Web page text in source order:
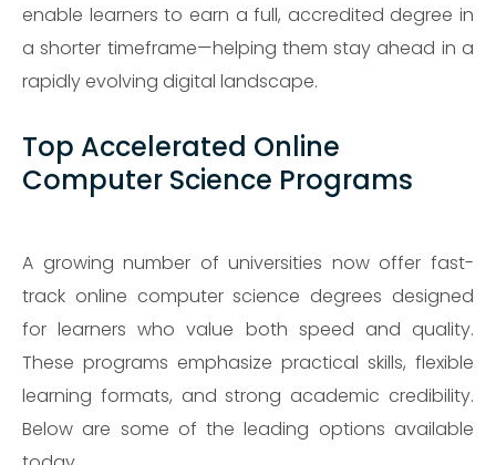
enable learners to earn a full, accredited degree in
a shorter timeframe—helping them stay ahead in a
rapidly evolving digital landscape.
Top Accelerated Online
Computer Science Programs
A growing number of universities now offer fast-
track online computer science degrees designed
for learners who value both speed and quality.
These programs emphasize practical skills, flexible
learning formats, and strong academic credibility.
Below are some of the leading options available